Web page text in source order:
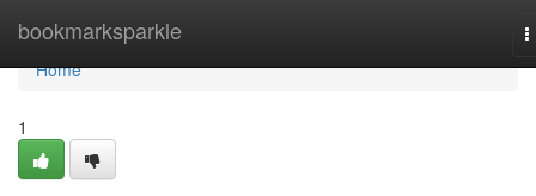
bookmarksparkle
Home
Home
1